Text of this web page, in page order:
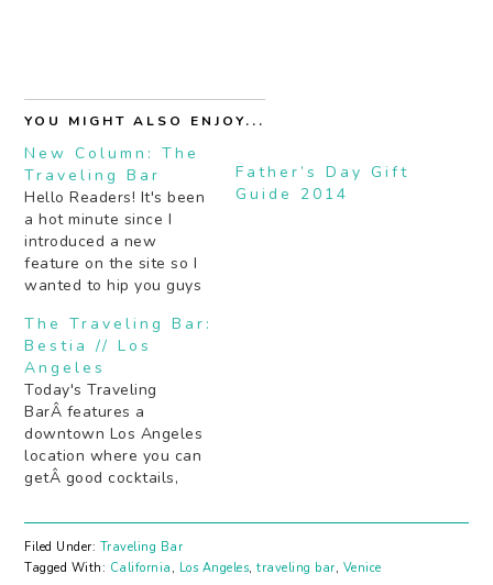
YOU MIGHT ALSO ENJOY...
New Column: The
Traveling Bar
Hello Readers! It's been
a hot minute since I
introduced a new
feature on the site so I
wanted to hip you guys
starting tomorrow: The
Traveling Bar. I've asked
some of my cocktail
blogger friends and
drinking aficionados to
name THE place in their
city to…
Father’s Day Gift
Guide 2014
The Traveling Bar:
Bestia // Los
Angeles
Today's Traveling
BarÂ features a
downtown Los Angeles
location where you can
getÂ good cocktails,
excellent wine all in one
place. Whitney Adams,
my go-to wine expert,
Filed Under: Traveling Bar
Tagged With: California , Los Angeles,traveling bar, Venice